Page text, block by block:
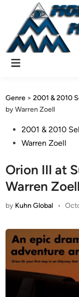
content
Main
Genre >2001 & 2010
by Warren Zoell
Posted2001 & 2010
Warren Zoell
Orion III at
Warren Zoell
by Kuhn Global •